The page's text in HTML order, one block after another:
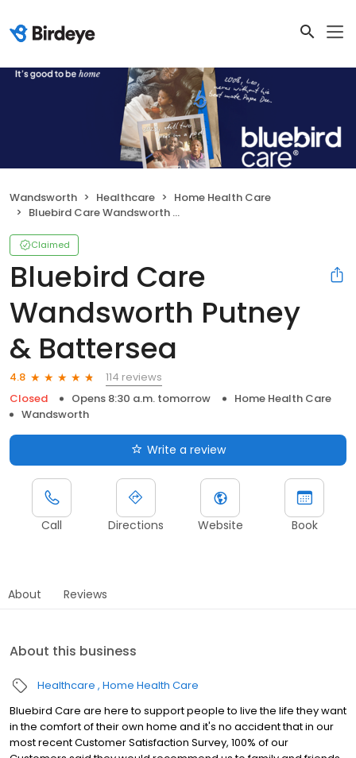
Wandsworth Healthcare
Home Health Care
Bluebird Care Wandsworth Putney & Battersea
Claimed
Bluebird Care
Wandsworth Putney
& Battersea
4.8
114 reviews
Closed
Opens 8:30 a.m. tomorrow
Home Health Care
Wandsworth
Write a review
Call Directions Website Book
About Reviews
About this business
Healthcare Home Health Care
Bluebird Care are here to support people to live the life they want
in the comfort of their own home and it's no accident that in our
most recent Customer Satisfaction Survey, 100% of our